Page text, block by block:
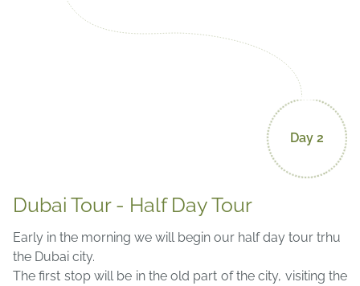
Day 2
Dubai Tour - Half Day Tour
Early in the morning we will begin our half day tour trhu
the Dubai city.
The first stop will be in the old part of the city, visiting the